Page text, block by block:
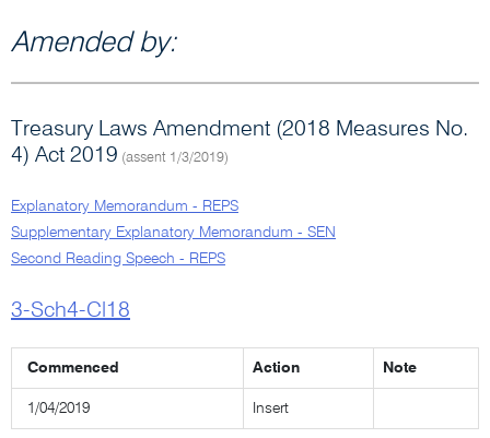
Amended by:
Treasury Laws Amendment (2018 Measures No.
4) Act 2019 (assent 1/3/2019)
Explanatory Memorandum - REPS
Supplementary Explanatory Memorandum - SEN
Second Reading Speech - REPS
3-Sch4-Cl18
Commenced Action Note
1/04/2019 Insert